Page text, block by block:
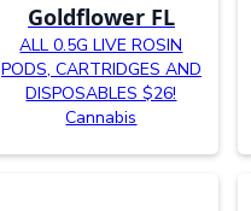
Goldflower FL
ALL 0.5G LIVE ROSIN
PODS, CARTRIDGES AND
DISPOSABLES $26!
Cannabis